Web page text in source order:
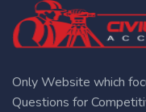
Only Website which
Questions for